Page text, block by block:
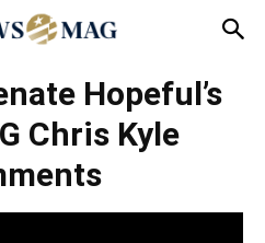
Hopeful’s
Chris Kyle